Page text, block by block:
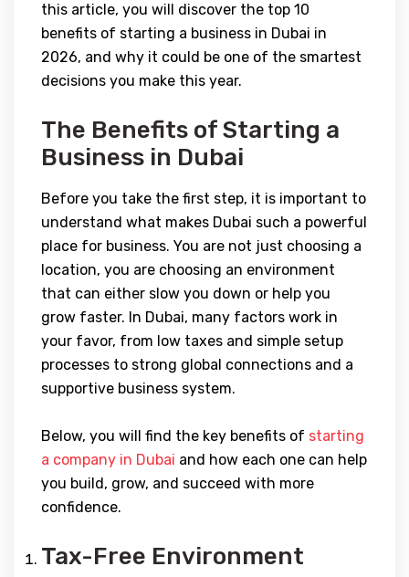
this article, you will discover the top 10
benefits of starting a business in Dubai in
2026, and why it could be one of the smartest
decisions you make this year.
The Benefits of Starting a
Business in Dubai
Before you take the first step, it is important to
understand what makes Dubai such a powerful
place for business. You are not just choosing a
location, you are choosing an environment
that can either slow you down or help you
grow faster. In Dubai, many factors work in
your favor, from low taxes and simple setup
processes to strong global connections and a
supportive business system.
Below, you will find the key benefits of starting
a company in Dubai and how each one can help
you build, grow, and succeed with more
confidence.
Tax-Free Environment